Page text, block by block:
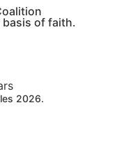
basis of faith.
2026.